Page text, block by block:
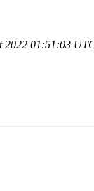
2022 01:51:03